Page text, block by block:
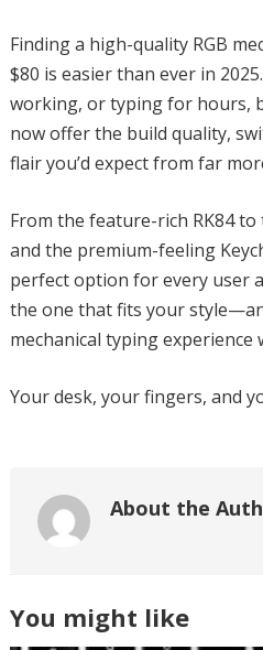
Finding a high-quality RGB
$80 is easier than ever in
working, or typing for hours,
now offer the build quality,
flair you’d expect from far
From the feature-rich RK84 to
and the premium-feeling
perfect option for every user
the one that fits your
mechanical typing
Your desk, your fingers, and
About the
You might like